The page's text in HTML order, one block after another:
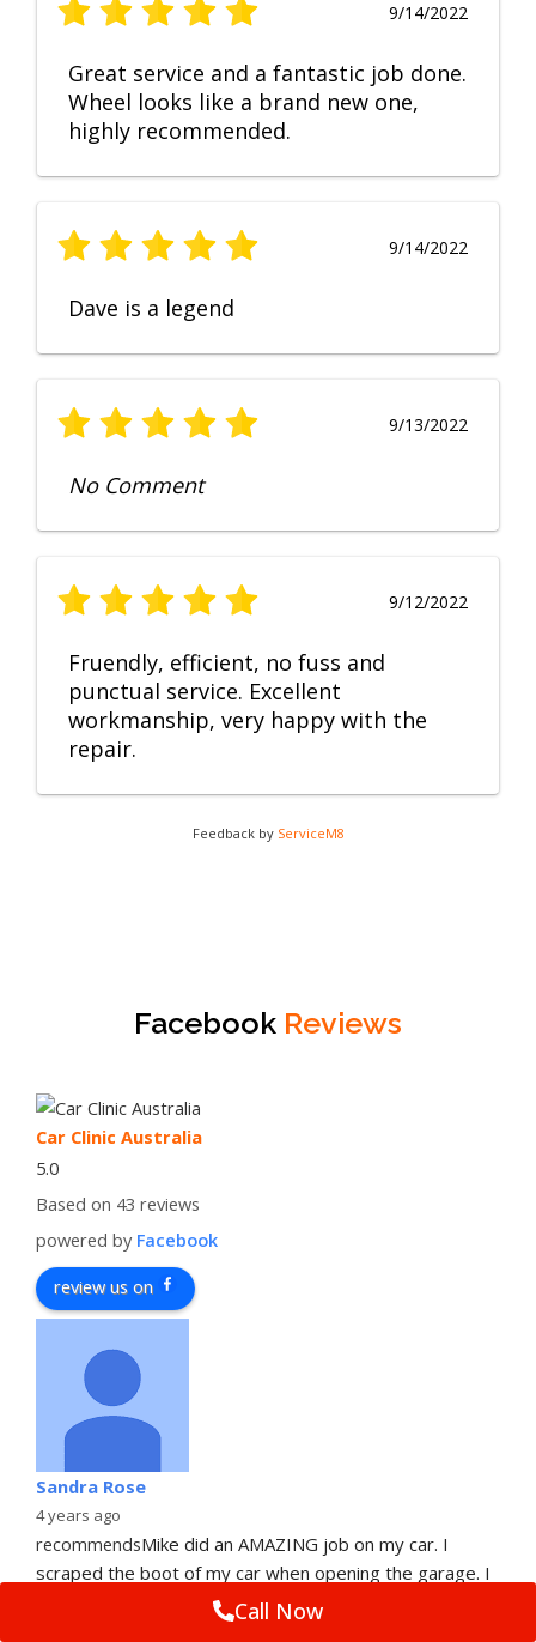
9/14/2022
Great service and a fantastic job done.
Wheel looks like a brand new one,
highly recommended.
9/14/2022
Dave is a legend
9/13/2022
No Comment
9/12/2022
Fruendly, efficient, no fuss and
punctual service. Excellent
workmanship, very happy with the
repair.
Feedback by ServiceM8
Facebook Reviews
Car Clinic Australia
5.0
Based on 43 reviews
powered by Facebook
review us on
Sandra Rose
4 years ago
recommendsMike did an AMAZING job on my car. I
scraped the boot of my car when opening the garage. I
am just so impressed with ... read more
Call Now